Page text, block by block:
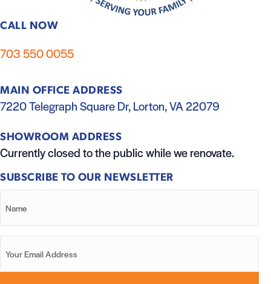
CALL NOW
703 550 0055
MAIN OFFICE ADDRESS
7220 Telegraph Square Dr, Lorton, VA 22079
SHOWROOM ADDRESS
Currently closed to the public while we renovate.
SUBSCRIBE TO OUR NEWSLETTER